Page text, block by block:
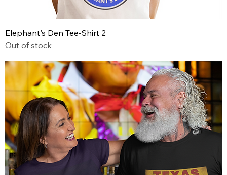
Elephant's Den Tee-Shirt 2
Out of stock